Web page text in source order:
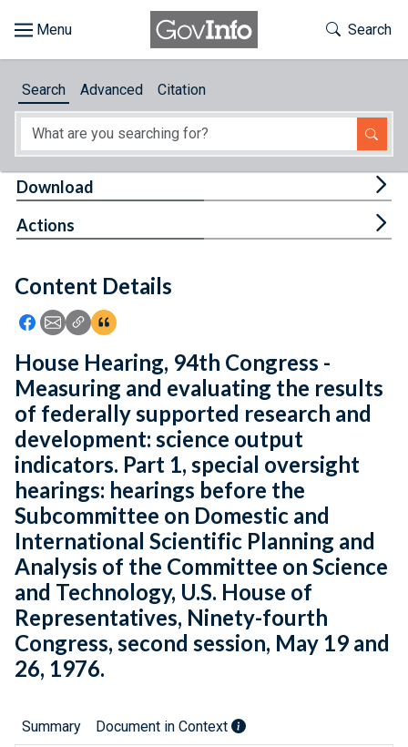
About
Feedback
Toggle
Search
Search Advanced Citation
Content Details
Icon: Share using Facebook
Icon: Share using Email
Icon: Copy Link URL
Icon:View Citations
Download
Actions
House Hearing, 94th Congress -
Measuring and evaluating the results
of federally supported research and
development: science output
indicators. Part 1, special oversight
hearings: hearings before the
Subcommittee on Domestic and
International Scientific Planning and
Analysis of the Committee on Science
and Technology, U.S. House of
Representatives, Ninety-fourth
Congress, second session, May 19 and
26, 1976.
Summary Document in Context